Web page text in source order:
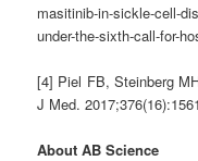
masitinib-in-sickle-cell-
under-the-sixth-call-for-
[4] Piel FB, Steinberg
J Med.
About AB Science